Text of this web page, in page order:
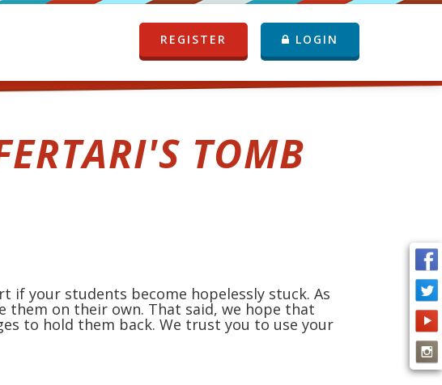
REGISTER LOGIN
TOMB
if your students become hopelessly stuck. As
on their own. That said, we hope that
to hold them back. We trust you to use your